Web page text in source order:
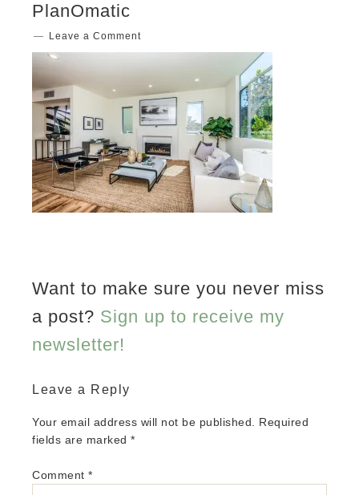
PlanOmatic
Leave a Comment
Want to make sure you never miss
a post? Sign up to receive my
newsletter!
Leave a Reply
Your email address will not be published.
Required
fields are marked*
Comment*